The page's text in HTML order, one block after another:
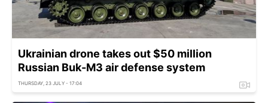
Ukrainian drone takes out $50 million
Russian Buk-M3 air defense system
THURSDAY, 23 JULY - 17:04